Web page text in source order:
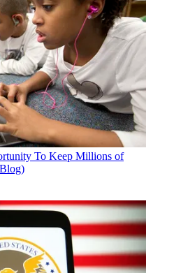
To Keep Millions of